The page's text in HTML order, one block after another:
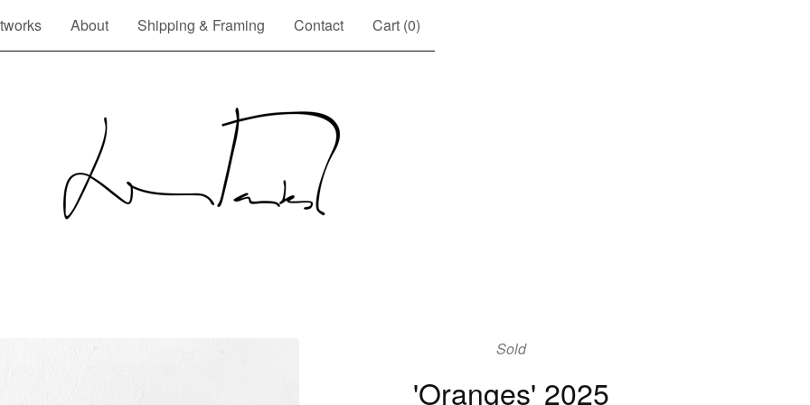
About Shipping & Framing Contact Cart (0)
Sold
'Oranges' 2025